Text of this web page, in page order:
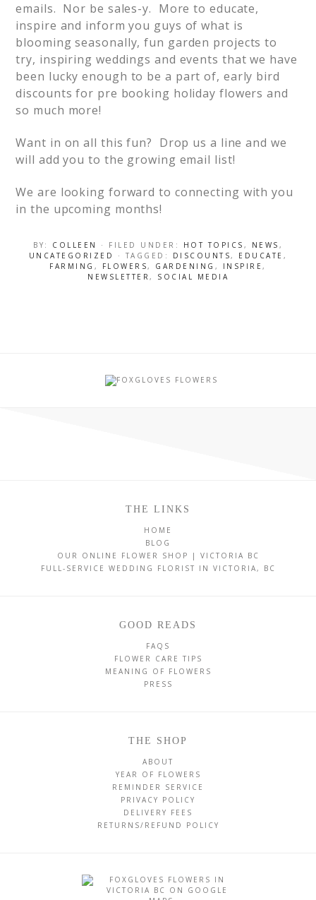
emails. Nor be sales-y. More to educate,
inspire and inform you guys of what is
blooming seasonally, fun garden projects to
try, inspiring weddings and events that we have
been lucky enough to be a part of, early bird
discounts for pre booking holiday flowers and
so much more!
Want in on all this fun? Drop us a line and we
will add you to the growing email list!
We are looking forward to connecting with you
in the upcoming months!
BY: COLLEEN · FILED UNDER: HOT TOPICS , NEWS ,
UNCATEGORIZED
· TAGGED: DISCOUNTS, EDUCATE ,
FARMING , FLOWERS, GARDENING , INSPIRE,
NEWSLETTER, SOCIAL MEDIA
THE LINKS
HOME
BLOG
OUR ONLINE FLOWER SHOP | VICTORIA BC
FULL-SERVICE WEDDING FLORIST IN VICTORIA, BC
GOOD READS
FAQS
FLOWER CARE TIPS
MEANING OF FLOWERS
PRESS
THE SHOP
ABOUT
YEAR OF FLOWERS
REMINDER SERVICE
PRIVACY POLICY
DELIVERY FEES
RETURNS/REFUND POLICY